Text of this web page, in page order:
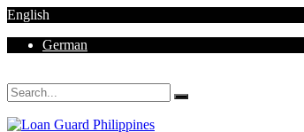
English
German